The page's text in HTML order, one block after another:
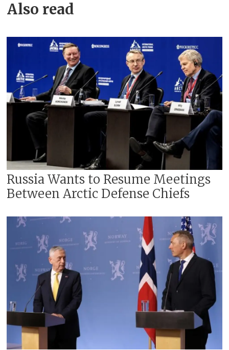
Also read
Russia Wants to Resume Meetings
Between Arctic Defense Chiefs